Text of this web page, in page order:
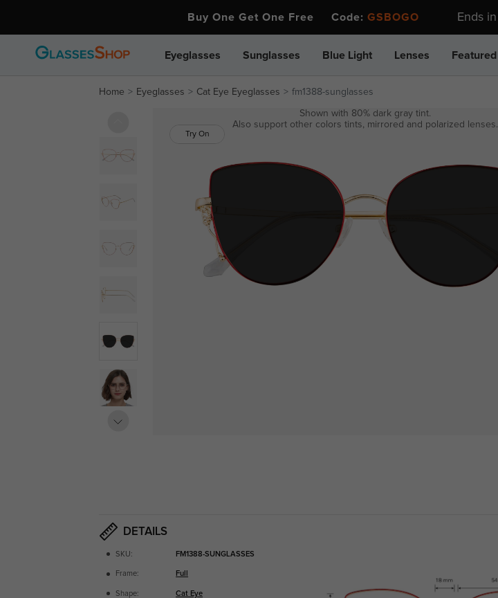
Buy One Get One Free Code: GSBOGO Ends in
Eyeglasses Sunglasses Blue Light Lenses Featured
Home Eyeglasses Cat Eye Eyeglasses fm1388-sunglasses
Try On
Shown with 80% dark gray tint.
Also support other colors tints, mirrored and polarized lenses.
DETAILS
SKU: FM1388-SUNGLASSES
Frame: Full
Shape: Cat Eye